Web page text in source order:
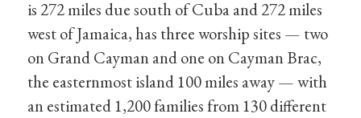
is 272 miles due south of Cuba and 272 miles
west of Jamaica, has three worship sites — two
on Grand Cayman and one on Cayman Brac,
the easternmost island 100 miles away — with
an estimated 1,200 families from 130 different